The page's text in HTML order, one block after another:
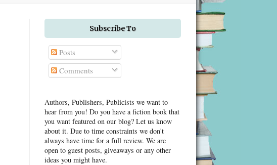
Subscribe To
Posts
Comments
Authors, Publishers, Publicists we want to
hear from you! Do you have a fiction book that
you want featured on our blog? Let us know
about it. Due to time constraints we don't
always have time for a full review. We are
open to guest posts, giveaways or any other
ideas you might have.